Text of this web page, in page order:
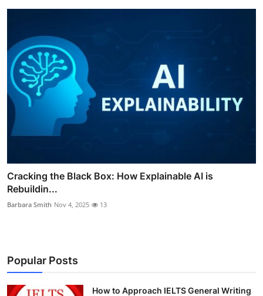
Cracking the Black Box: How Explainable AI is
Rebuildin...
Barbara Smith Nov 4, 2025 13
Popular Posts
How to Approach IELTS General Writing